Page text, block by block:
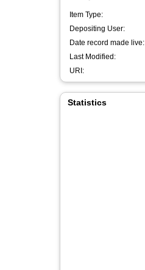
Item Type:
Depositing User:
Date record made live:
Last Modified:
URI:
Statistics